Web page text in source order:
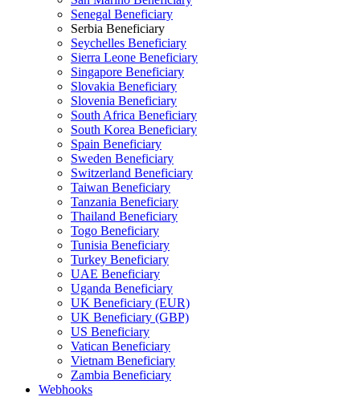
Senegal Beneficiary
Serbia Beneficiary
Seychelles Beneficiary
Sierra Leone Beneficiary
Singapore Beneficiary
Slovakia Beneficiary
Slovenia Beneficiary
South Africa Beneficiary
South Korea Beneficiary
Spain Beneficiary
Sweden Beneficiary
Switzerland Beneficiary
Taiwan Beneficiary
Tanzania Beneficiary
Thailand Beneficiary
Togo Beneficiary
Tunisia Beneficiary
Turkey Beneficiary
UAE Beneficiary
Uganda Beneficiary
UK Beneficiary (EUR)
UK Beneficiary (GBP)
US Beneficiary
Vatican Beneficiary
Vietnam Beneficiary
Zambia Beneficiary
Webhooks